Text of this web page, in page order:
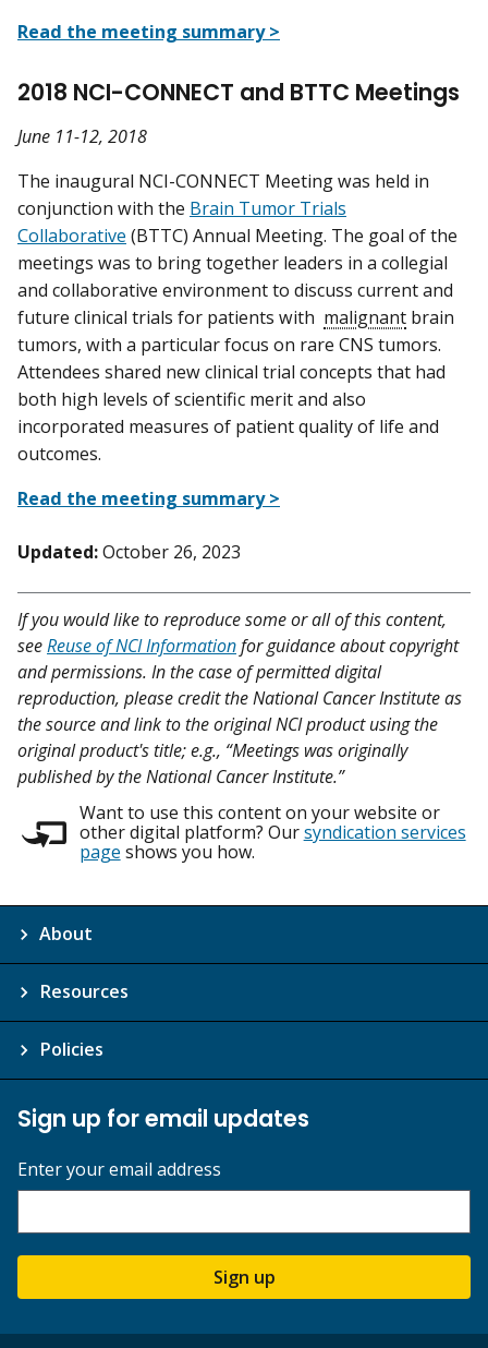
Read the meeting summary >
2018 NCI-CONNECT and BTTC Meetings
June 11-12, 2018
The inaugural NCI-CONNECT Meeting was held in
conjunction with the Brain Tumor Trials
Collaborative (BTTC) Annual Meeting. The goal of the
meetings was to bring together leaders in a collegial
and collaborative environment to discuss current and
future clinical trials for patients with malignant brain
tumors, with a particular focus on rare CNS tumors.
Attendees shared new clinical trial concepts that had
both high levels of scientific merit and also
incorporated measures of patient quality of life and
outcomes.
Read the meeting summary >
Updated:October 26, 2023
If you would like to reproduce some or all of this content,
seeReuse of NCI Informationfor guidance about copyright
and permissions. In the case of permitted digital
reproduction, please credit the National Cancer Institute as
the source and link to the original NCI product using the
original product's title; e.g., “Meetings was originally
published by the National Cancer Institute.”
Want to use this content on your website or
other digital platform? Oursyndication services
page shows you how.
About
Resources
Policies
Sign up for email updates
Enter your email address
Sign up